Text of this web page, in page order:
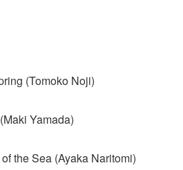
(Tomoko Noji)
Yamada)
the Sea (Ayaka Naritomi)